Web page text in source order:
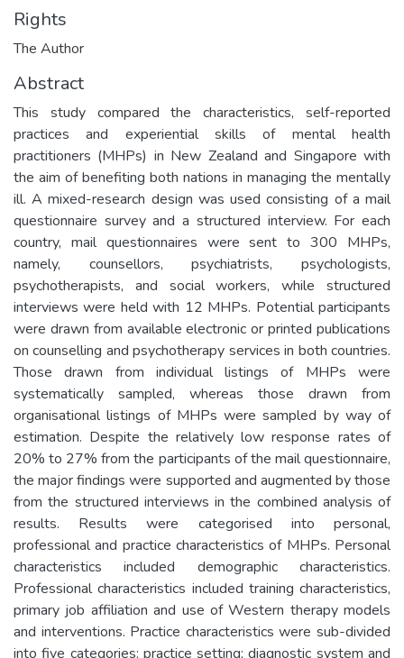
Rights
The Author
Abstract
This study compared the characteristics, self-reported
practices and experiential skills of mental health
practitioners (MHPs) in New Zealand and Singapore with
the aim of benefiting both nations in managing the mentally
ill. A mixed-research design was used consisting of a mail
questionnaire survey and a structured interview. For each
country, mail questionnaires were sent to 300 MHPs,
namely, counsellors, psychiatrists, psychologists,
psychotherapists, and social workers, while structured
interviews were held with 12 MHPs. Potential participants
were drawn from available electronic or printed publications
on counselling and psychotherapy services in both countries.
Those drawn from individual listings of MHPs were
systematically sampled, whereas those drawn from
organisational listings of MHPs were sampled by way of
estimation. Despite the relatively low response rates of
20% to 27% from the participants of the mail questionnaire,
the major findings were supported and augmented by those
from the structured interviews in the combined analysis of
results. Results were categorised into personal,
professional and practice characteristics of MHPs. Personal
characteristics included demographic characteristics.
Professional characteristics included training characteristics,
primary job affiliation and use of Western therapy models
and interventions. Practice characteristics were sub-divided
into five categories: practice setting; diagnostic system and